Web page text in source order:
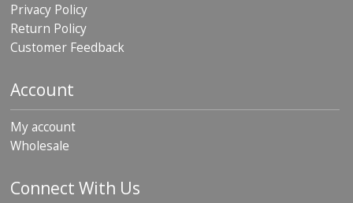
Privacy Policy
Return Policy
Customer Feedback
Account
My account
Wholesale
Connect With Us